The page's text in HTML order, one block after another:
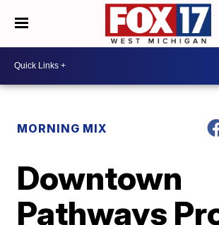
MORNING MIX
Downtown
Pathways